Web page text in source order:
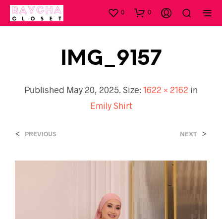
0 0
IMG_9157
Published May 20, 2025. Size: 1622 × 2162 in
Emily Shirt
< PREVIOUS NEXT >